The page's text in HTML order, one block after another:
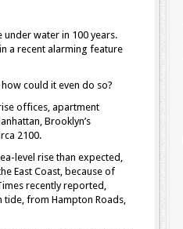
under water in 100 years.
a recent alarming feature
could it even do so?
offices, apartment
Brooklyn’s
2100.
level rise than expected,
East Coast, because of
recently reported,
from Hampton Roads,